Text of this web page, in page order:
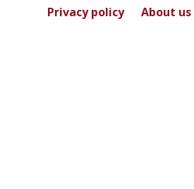
Privacy policy About us